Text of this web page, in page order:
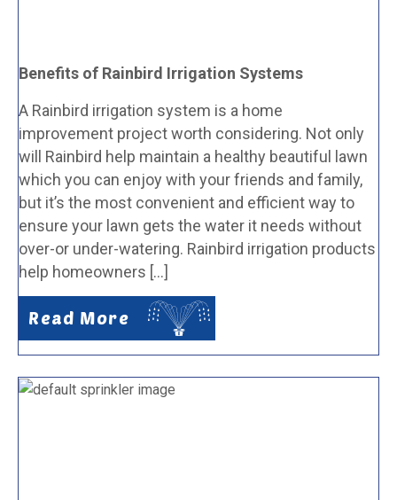
Benefits of Rainbird Irrigation Systems
A Rainbird irrigation system is a home
improvement project worth considering. Not only
will Rainbird help maintain a healthy beautiful lawn
which you can enjoy with your friends and family,
but it’s the most convenient and efficient way to
ensure your lawn gets the water it needs without
over-or under-watering. Rainbird irrigation products
help homeowners […]
Read More